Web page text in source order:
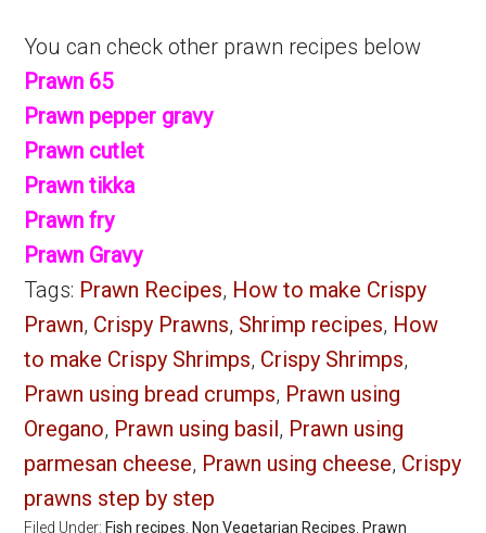
You can check other prawn recipes below
Prawn 65
Prawn pepper gravy
Prawn cutlet
Prawn tikka
Prawn fry
Prawn Gravy
Tags: Prawn Recipes, How to make Crispy
Prawn, Crispy Prawns, Shrimp recipes, How
to make Crispy Shrimps, Crispy Shrimps,
Prawn using bread crumps, Prawn using
Oregano, Prawn using basil, Prawn using
parmesan cheese, Prawn using cheese, Crispy
prawns step by step
Filed Under: Fish recipes Non Vegetarian Recipes Prawn